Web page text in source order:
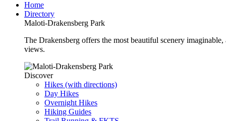
Home
Directory
Maloti-Drakensberg Park
The Drakensberg offers the most beautiful scenery
views.
Discover
Hikes (with directions)
Day Hikes
Overnight Hikes
Hiking Guides